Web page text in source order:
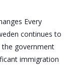
Every
continues to
government
immigration